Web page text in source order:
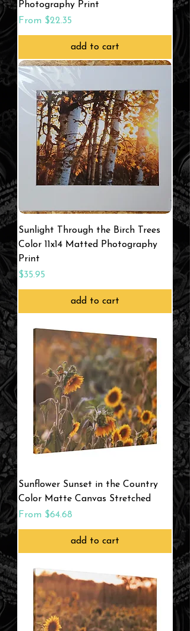
Photography Print
From $22.35
Sale Price
add to cart
Sunlight Through the Birch Trees
Color 11x14 Matted Photography
Print
Price
$35.95
add to cart
Sunflower Sunset in the Country
Color Matte Canvas Stretched
From $64.68
Sale Price
add to cart